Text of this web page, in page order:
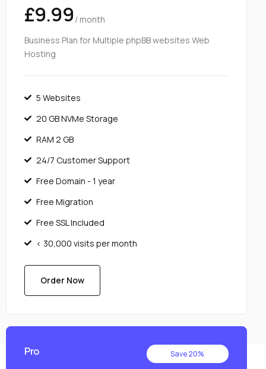
£9.99 / month
Business Plan for Multiple phpBB websites Web
Hosting
5 Websites
20 GB NVMe Storage
RAM 2 GB
24/7 Customer Support
Free Domain - 1 year
Free Migration
Free SSL Included
< 30,000 visits per month
Order Now
Pro Save 20%